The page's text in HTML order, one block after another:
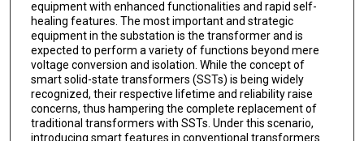
equipment with enhanced functionalities and rapid self-
healing features. The most important and strategic
equipment in the substation is the transformer and is
expected to perform a variety of functions beyond mere
voltage conversion and isolation. While the concept of
smart solid-state transformers (SSTs) is being widely
recognized, their respective lifetime and reliability raise
concerns, thus hampering the complete replacement of
traditional transformers with SSTs. Under this scenario,
introducing smart features in conventional transformers